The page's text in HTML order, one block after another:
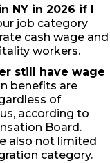
NY in 2026 if I
job category
cash wage and
workers.
still have wage
benefits are
of
according to
Board.
also not limited
category.